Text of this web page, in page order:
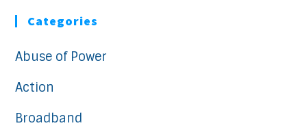
Categories
Abuse of Power
Action
Broadband